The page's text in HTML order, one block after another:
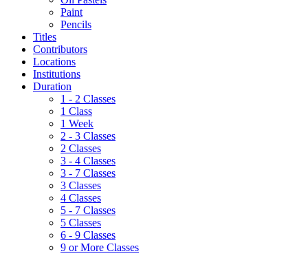
Paint
Pencils
Titles
Contributors
Locations
Institutions
Duration
1 - 2 Classes
1 Class
1 Week
2 - 3 Classes
2 Classes
3 - 4 Classes
3 - 7 Classes
3 Classes
4 Classes
5 - 7 Classes
5 Classes
6 - 9 Classes
9 or More Classes